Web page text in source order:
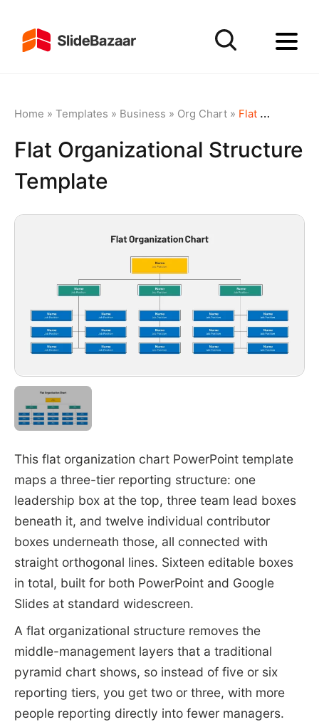
Home » Templates » Business » Org Chart» Flat Organizational Structure Template
Flat Organizational Structure
Template
This flat organization chart PowerPoint template
maps a three-tier reporting structure: one
leadership box at the top, three team lead boxes
beneath it, and twelve individual contributor
boxes underneath those, all connected with
straight orthogonal lines. Sixteen editable boxes
in total, built for both PowerPoint and Google
Slides at standard widescreen.
A flat organizational structure removes the
middle-management layers that a traditional
pyramid chart shows, so instead of five or six
reporting tiers, you get two or three, with more
people reporting directly into fewer managers.